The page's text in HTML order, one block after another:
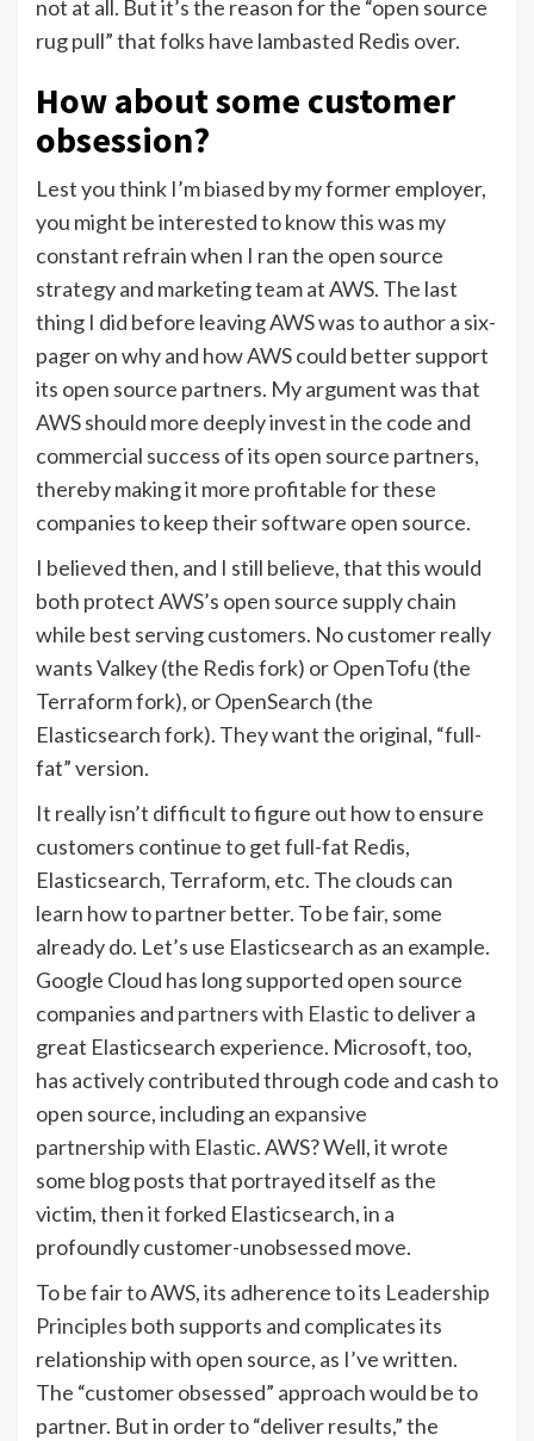
not at all. But it’s the reason for the “open source
rug pull” that folks have lambasted Redis over.
How about some customer
obsession?
Lest you think I’m biased by my former employer,
you might be interested to know this was my
constant refrain when I ran the open source
strategy and marketing team at AWS. The last
thing I did before leaving AWS was to author a six-
pager on why and how AWS could better support
its open source partners. My argument was that
AWS should more deeply invest in the code and
commercial success of its open source partners,
thereby making it more profitable for these
companies to keep their software open source.
I believed then, and I still believe, that this would
both protect AWS’s open source supply chain
while best serving customers. No customer really
wants Valkey (the Redis fork) or OpenTofu (the
Terraform fork), or OpenSearch (the
Elasticsearch fork). They want the original, “full-
fat” version.
It really isn’t difficult to figure out how to ensure
customers continue to get full-fat Redis,
Elasticsearch, Terraform, etc. The clouds can
learn how to partner better. To be fair, some
already do. Let’s use Elasticsearch as an example.
Google Cloud has long supported open source
companies and partners with Elasticto deliver a
great Elasticsearch experience. Microsoft, too,
has actively contributed through code and cash to
open source, including an expansive
partnership with Elastic. AWS? Well, it wrote
some blog posts that portrayed itself as the
victim, then it forked Elasticsearch, in a
profoundly customer-unobsessed move.
To be fair to AWS, its adherence to its Leadership
Principles both supports and complicates its
relationship with open source, as I’ve written.
The “customer obsessed” approach would be to
partner. But in order to “deliver results,” the